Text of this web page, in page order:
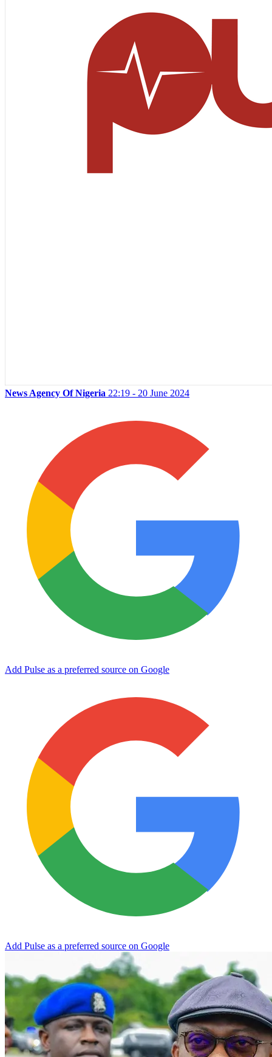
News Agency Of Nigeria 22:19 - 20 June 2024
Add Pulse as a preferred source on Google
Add Pulse as a preferred source on Google